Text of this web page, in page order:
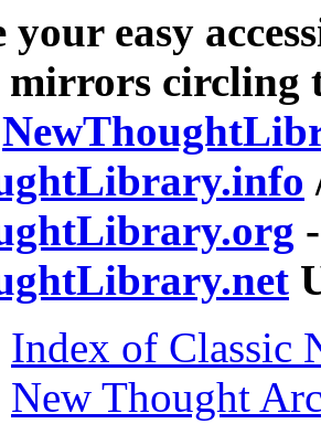
your easy
mirrors circling
Index of Classic
New Thought